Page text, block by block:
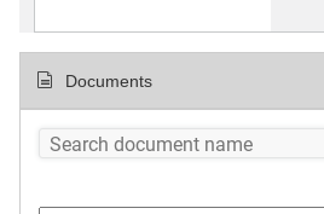
Documents